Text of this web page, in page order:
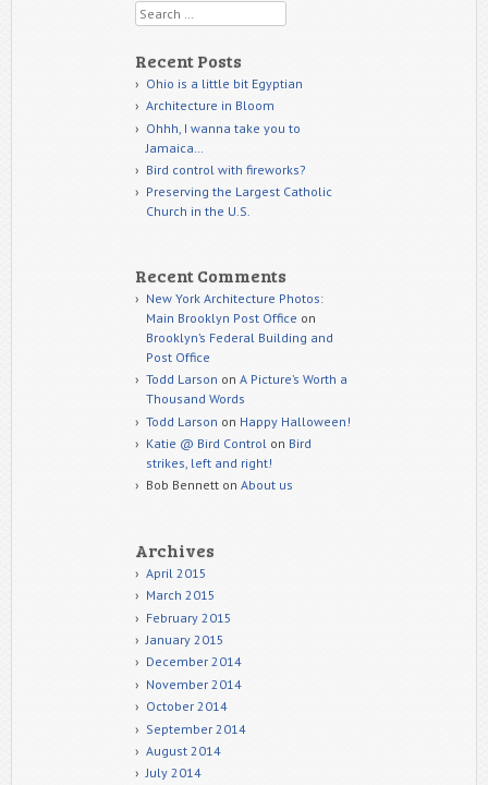
Search
Recent Posts
Ohio is a little bit Egyptian
Architecture in Bloom
Ohhh, I wanna take you to
Jamaica…
Bird control with fireworks?
Preserving the Largest Catholic
Church in the U.S.
Recent Comments
New York Architecture Photos:
Main Brooklyn Post Office on
Brooklyn’s Federal Building and
Post Office
Todd Larson on A Picture’s Worth a
Thousand Words
Todd Larson on Happy Halloween!
Katie @ Bird Controlon Bird
strikes, left and right!
Bob Bennetton About us
Archives
April 2015
March 2015
February 2015
January 2015
December 2014
November 2014
October 2014
September 2014
August 2014
July 2014